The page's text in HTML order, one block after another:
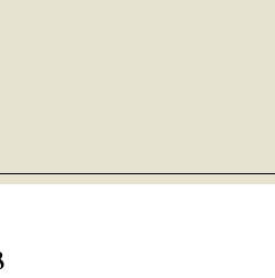
العربيّة